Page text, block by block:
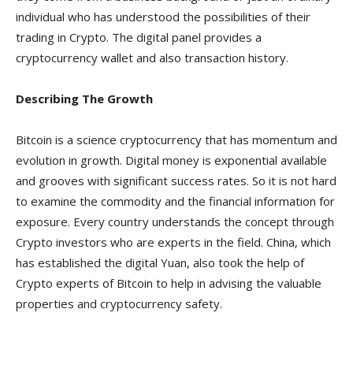
individual who has understood the possibilities of their
trading in Crypto. The digital panel provides a
cryptocurrency wallet and also transaction history.
Describing The Growth
Bitcoin is a science cryptocurrency that has momentum and
evolution in growth. Digital money is exponential available
and grooves with significant success rates. So it is not hard
to examine the commodity and the financial information for
exposure. Every country understands the concept through
Crypto investors who are experts in the field. China, which
has established the digital Yuan, also took the help of
Crypto experts of Bitcoin to help in advising the valuable
properties and cryptocurrency safety.